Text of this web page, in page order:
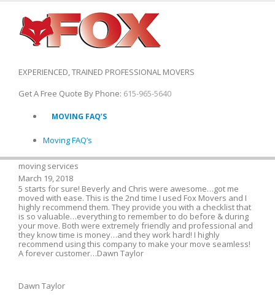
EXPERIENCED, TRAINED PROFESSIONAL MOVERS
Get A Free Quote By Phone: 615-965-5640
MOVING FAQ’S
Moving FAQ’s
moving services
March 19, 2018
5 starts for sure! Beverly and Chris were awesome…got me
moved with ease. This is the 2nd time I used Fox Movers and I
highly recommend them. They provide you with a checklist that
is so valuable…everything to remember to do before & during
your move. Both were extremely friendly and professional and
they know time is money…and they work hard! I highly
recommend using this company to make your move seamless!
A forever customer…Dawn Taylor
Dawn Taylor